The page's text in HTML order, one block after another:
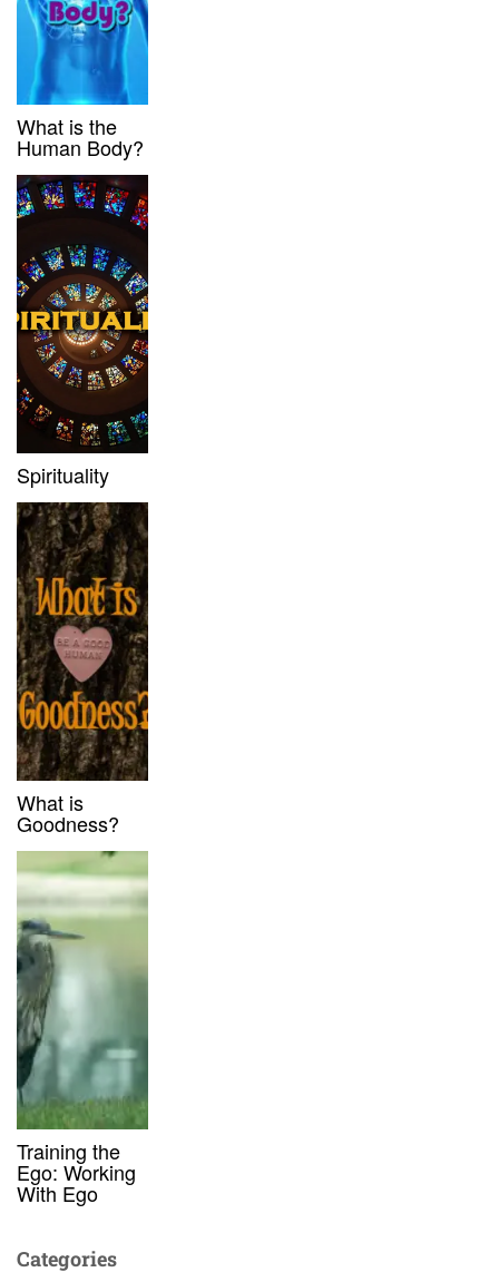
What is the
Human Body?
Spirituality
What is
Goodness?
Training the
Ego: Working
With Ego
Categories